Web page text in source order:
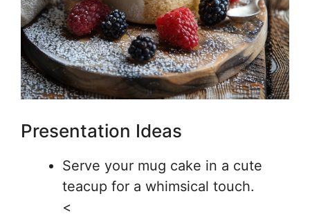
Presentation Ideas
Serve your mug cake in a cute
teacup for a whimsical touch.
<